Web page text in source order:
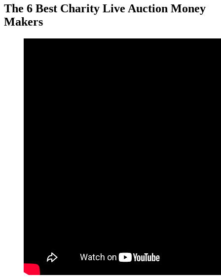
The 6 Best Charity Live Auction Money
Makers